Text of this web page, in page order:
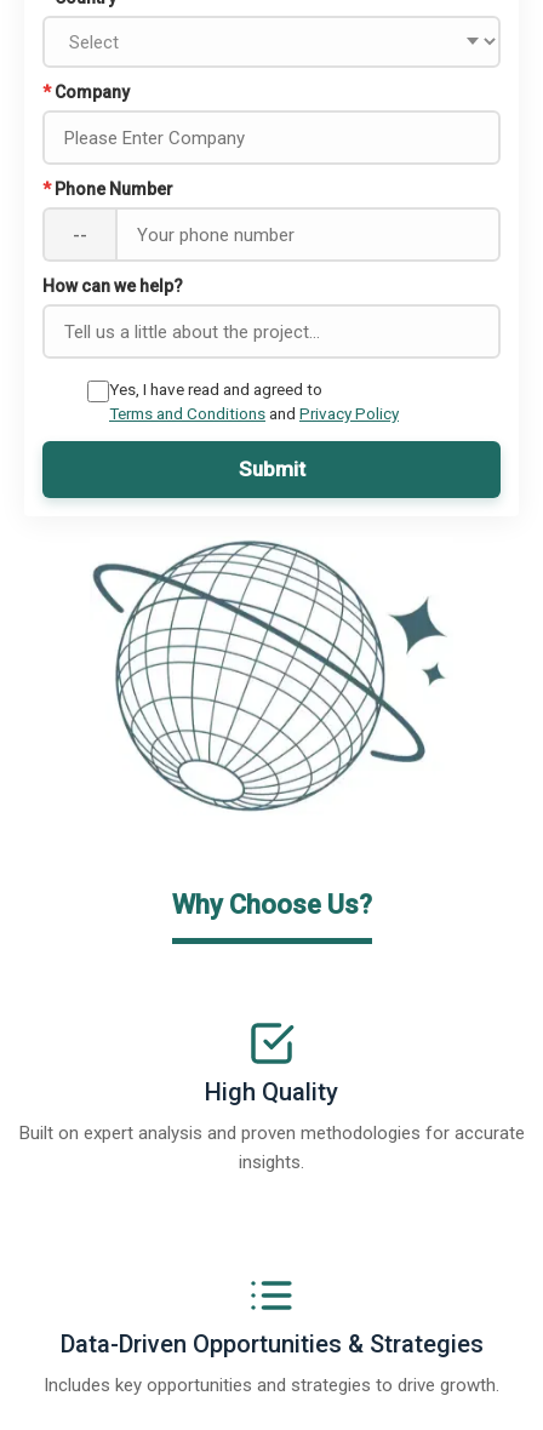
* Company
* Phone Number
--
How can we help?
Yes, I have read and agreed to
Terms and Conditionsand Privacy Policy
Submit
Why Choose Us?
High Quality
Built on expert analysis and proven methodologies for accurate
insights.
Data-Driven Opportunities & Strategies
Includes key opportunities and strategies to drive growth.